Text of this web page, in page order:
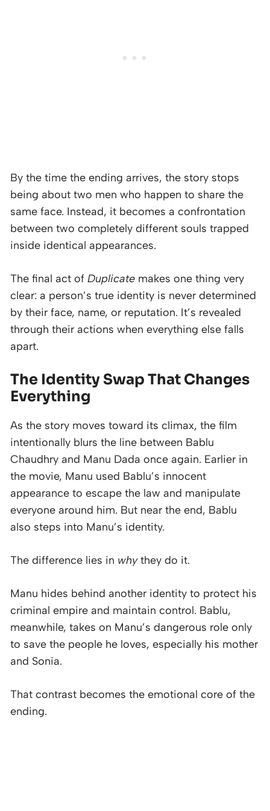
By the time the ending arrives, the story stops
being about two men who happen to share the
same face. Instead, it becomes a confrontation
between two completely different souls trapped
inside identical appearances.
The final act of Duplicate makes one thing very
clear: a person’s true identity is never determined
by their face, name, or reputation. It’s revealed
through their actions when everything else falls
apart.
The Identity Swap That Changes
Everything
As the story moves toward its climax, the film
intentionally blurs the line between Bablu
Chaudhry and Manu Dada once again. Earlier in
the movie, Manu used Bablu’s innocent
appearance to escape the law and manipulate
everyone around him. But near the end, Bablu
also steps into Manu’s identity.
The difference lies in whythey do it.
Manu hides behind another identity to protect his
criminal empire and maintain control. Bablu,
meanwhile, takes on Manu’s dangerous role only
to save the people he loves, especially his mother
and Sonia.
That contrast becomes the emotional core of the
ending.